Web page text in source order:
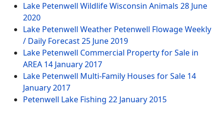
Lake Petenwell Wildlife Wisconsin Animals 28 June
2020
Lake Petenwell Weather Petenwell Flowage Weekly
/ Daily Forecast25 June 2019
Lake Petenwell Commercial Property for Sale in
AREA 14 January 2017
Lake Petenwell Multi-Family Houses for Sale 14
January 2017
Petenwell Lake Fishing 22 January 2015